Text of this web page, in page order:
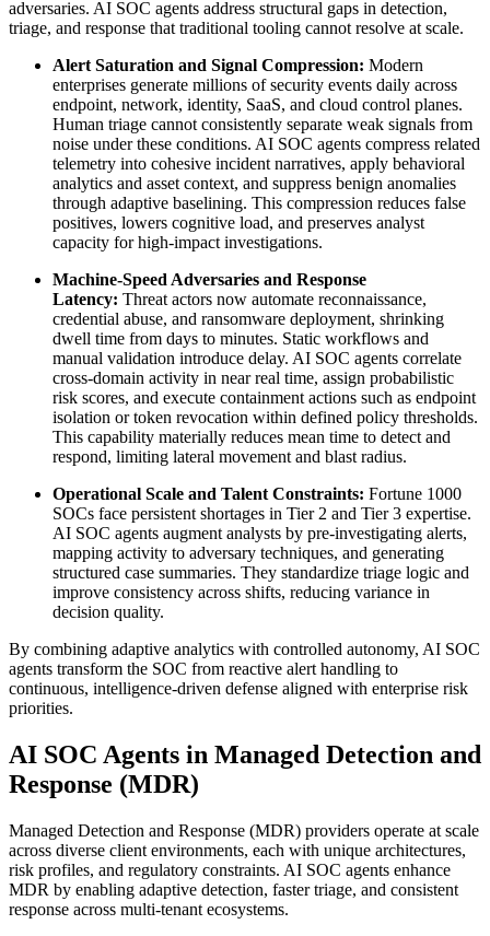
adversaries. AI SOC agents address structural gaps in detection,
triage, and response that traditional tooling cannot resolve at scale.
Alert Saturation and Signal Compression: Modern
enterprises generate millions of security events daily across
endpoint, network, identity, SaaS, and cloud control planes.
Human triage cannot consistently separate weak signals from
noise under these conditions. AI SOC agents compress related
telemetry into cohesive incident narratives, apply behavioral
analytics and asset context, and suppress benign anomalies
through adaptive baselining. This compression reduces false
positives, lowers cognitive load, and preserves analyst
capacity for high-impact investigations.
Machine-Speed Adversaries and Response
Latency: Threat actors now automate reconnaissance,
credential abuse, and ransomware deployment, shrinking
dwell time from days to minutes. Static workflows and
manual validation introduce delay. AI SOC agents correlate
cross-domain activity in near real time, assign probabilistic
risk scores, and execute containment actions such as endpoint
isolation or token revocation within defined policy thresholds.
This capability materially reduces mean time to detect and
respond, limiting lateral movement and blast radius.
Operational Scale and Talent Constraints: Fortune 1000
SOCs face persistent shortages in Tier 2 and Tier 3 expertise.
AI SOC agents augment analysts by pre-investigating alerts,
mapping activity to adversary techniques, and generating
structured case summaries. They standardize triage logic and
improve consistency across shifts, reducing variance in
decision quality.
By combining adaptive analytics with controlled autonomy, AI SOC
agents transform the SOC from reactive alert handling to
continuous, intelligence-driven defense aligned with enterprise risk
priorities.
AI SOC Agents in Managed Detection and
Response (MDR)
Managed Detection and Response (MDR) providers operate at scale
across diverse client environments, each with unique architectures,
risk profiles, and regulatory constraints. AI SOC agents enhance
MDR by enabling adaptive detection, faster triage, and consistent
response across multi-tenant ecosystems.